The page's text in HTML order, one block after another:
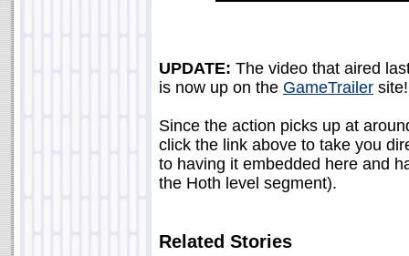
UPDATE: The video that aired
is now up on the GameTrailer site!
Since the action picks up at
click the link above to take you
to having it embedded here and
the Hoth level segment).
Related Stories